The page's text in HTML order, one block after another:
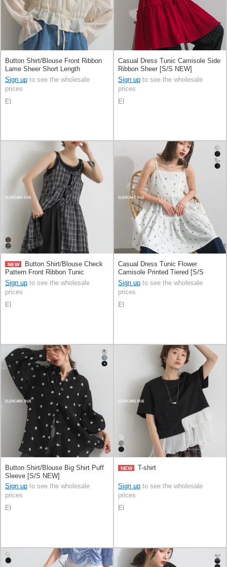
Button Shirt/Blouse Front Ribbon
Lame Sheer Short Length
Sign up to see the wholesale
prices
El
Casual Dress Tunic Camisole Side
Ribbon Sheer [S/S NEW]
Sign up to see the wholesale
prices
El
NEW
Button Shirt/Blouse Check
Pattern Front Ribbon Tunic
Camisole
Sign up to see the wholesale
prices
El
Casual Dress Tunic Flower
Camisole Printed Tiered [S/S
NEW]
Sign up to see the wholesale
prices
El
Button Shirt/Blouse Big Shirt Puff
Sleeve [S/S NEW]
Sign up to see the wholesale
prices
El
NEW T-shirt
Sign up to see the wholesale
prices
El